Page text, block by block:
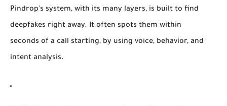
Pindrop's system, with its many layers, is built to find
deepfakes right away. It often spots them within
seconds of a call starting, by using voice, behavior, and
intent analysis.